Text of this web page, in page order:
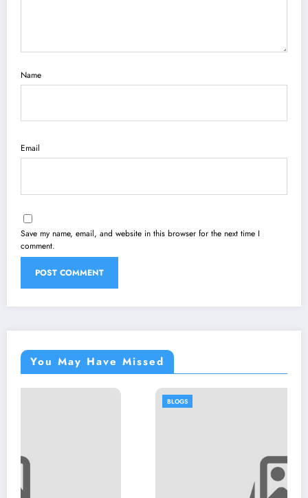
Name
Email
Save my name, email, and website in this browser for the next time I
comment.
You May Have Missed